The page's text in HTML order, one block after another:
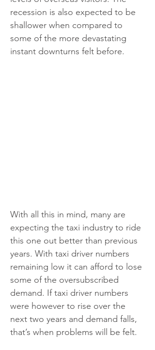
recession is also expected to be
shallower when compared to
some of the more devastating
instant downturns felt before.
With all this in mind, many are
expecting the taxi industry to ride
this one out better than previous
years. With taxi driver numbers
remaining low it can afford to lose
some of the oversubscribed
demand. If taxi driver numbers
were however to rise over the
next two years and demand falls,
that’s when problems will be felt.